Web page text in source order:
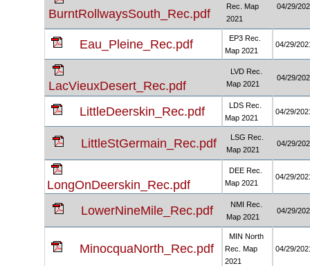
BurntRollwaysSouth_Rec.pdf
Rec. Map
2021
04/29/
Eau_Pleine_Rec.pdf
EP3 Rec.
Map 2021
04/29/
LacVieuxDesert_Rec.pdf
LVD Rec.
Map 2021
04/29/
LittleDeerskin_Rec.pdf
LDS Rec.
Map 2021
04/29/
LittleStGermain_Rec.pdf
LSG Rec.
Map 2021
04/29/
LongOnDeerskin_Rec.pdf
DEE Rec.
Map 2021
04/29/
LowerNineMile_Rec.pdf
NMI Rec.
Map 2021
04/29/
MinocquaNorth_Rec.pdf
MIN North
Rec. Map
2021
04/29/